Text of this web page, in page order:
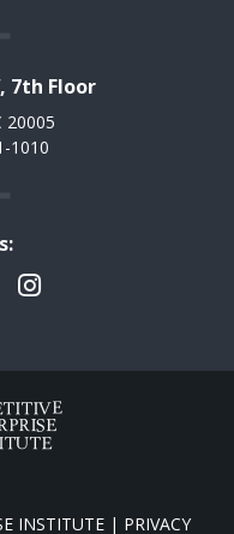
7th Floor
20005
1010
Instagram
INSTITUTE | PRIVACY